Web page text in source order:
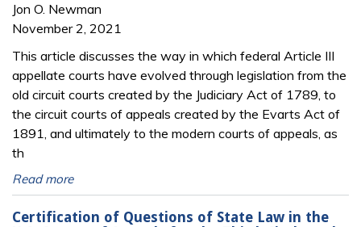
Jon O. Newman
November 2, 2021
This article discusses the way in which federal Article III
appellate courts have evolved through legislation from the
old circuit courts created by the Judiciary Act of 1789, to
the circuit courts of appeals created by the Evarts Act of
1891, and ultimately to the modern courts of appeals, as
th
Read more
Certification of Questions of State Law in the